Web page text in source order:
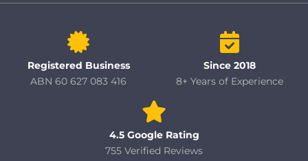
Registered Business
ABN 60 627 083 416
Since 2018
8+ Years of Experience
4.5 Google Rating
755 Verified Reviews